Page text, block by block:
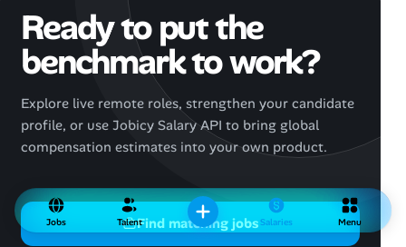
Ready to put the
benchmark to work?
Explore live remote roles, strengthen your candidate
profile, or use Jobicy Salary API to bring global
compensation estimates into your own product.
Find matching jobs
Jobs Talent Salaries Menu